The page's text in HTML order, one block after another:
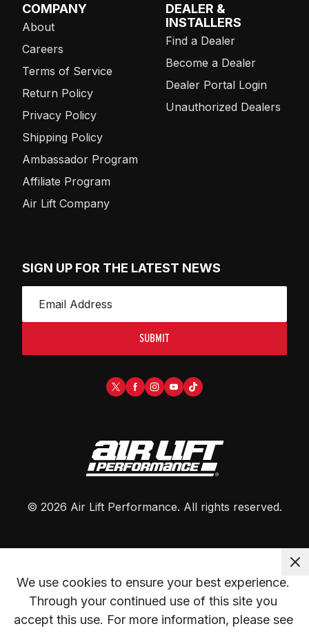
COMPANY
About
Careers
Terms of Service
Return Policy
Privacy Policy
Shipping Policy
Ambassador Program
Affiliate Program
Air Lift Company
DEALER &
INSTALLERS
Find a Dealer
Become a Dealer
Dealer Portal Login
Unauthorized Dealers
SIGN UP FOR THE LATEST NEWS
SUBMIT
© 2026 Air Lift Performance. All rights reserved.
We use cookies to ensure your best experience.
Through your continued use of this site you
accept this use. For more information, please see